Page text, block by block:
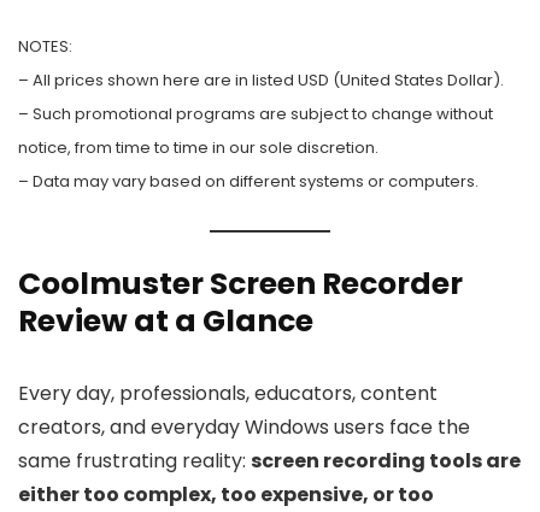
NOTES:
– All prices shown here are in listed USD (United States Dollar).
– Such promotional programs are subject to change without
notice, from time to time in our sole discretion.
– Data may vary based on different systems or computers.
Coolmuster Screen Recorder
Review at a Glance
Every day, professionals, educators, content
creators, and everyday Windows users face the
same frustrating reality: screen recording tools are
either too complex, too expensive, or too